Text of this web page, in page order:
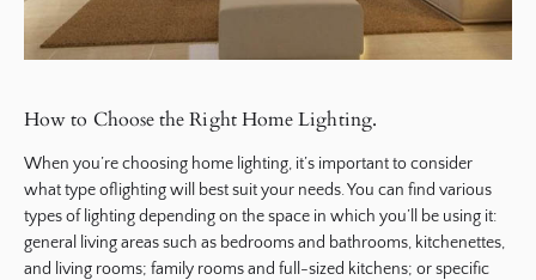
How to Choose the Right Home Lighting.
When you’re choosing home lighting, it’s important to consider
what type oflighting will best suit your needs. You can find various
types of lighting depending on the space in which you’ll be using it:
general living areas such as bedrooms and bathrooms, kitchenettes,
and living rooms; family rooms and full-sized kitchens; or specific